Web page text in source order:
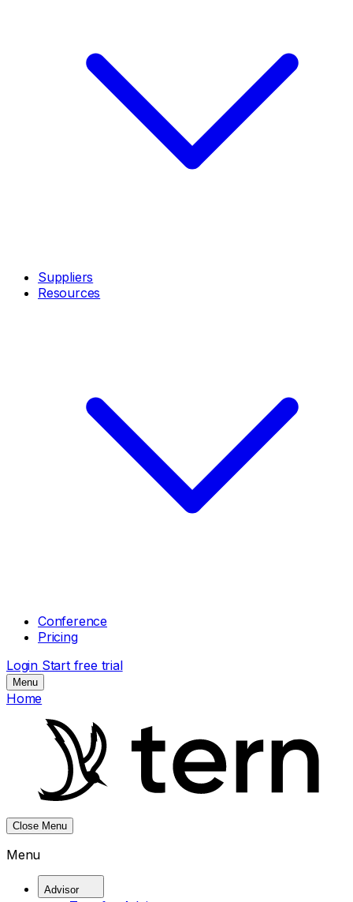
Suppliers
Resources
Conference
Pricing
Login Start free trial
Menu
Home
Close Menu
Menu
Advisor